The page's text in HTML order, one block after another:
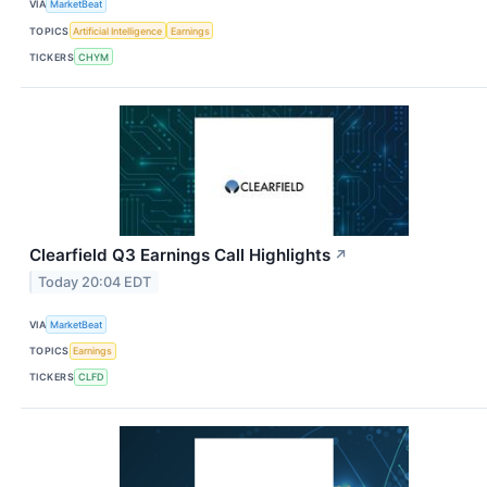
VIA MarketBeat
TOPICS Artificial Intelligence Earnings
TICKERS CHYM
Clearfield Q3 Earnings Call Highlights ↗
Today 20:04 EDT
VIA MarketBeat
TOPICS Earnings
TICKERS CLFD